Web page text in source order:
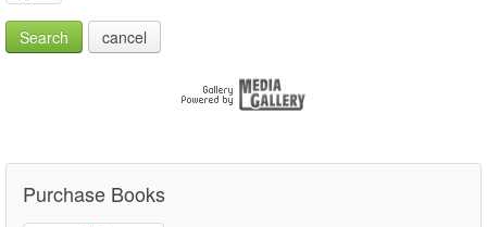
Search cancel
Purchase Books